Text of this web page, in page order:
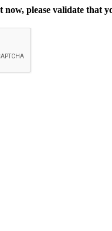
please validate that